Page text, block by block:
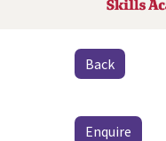
Back
Enquire